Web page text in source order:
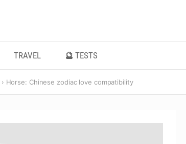
TRAVEL 🔮 TESTS
Horse: Chinese zodiac love compatibility